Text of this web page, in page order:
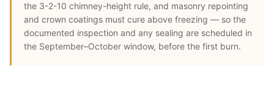
the 3-2-10 chimney-height rule, and masonry repointing
and crown coatings must cure above freezing — so the
documented inspection and any sealing are scheduled in
the September–October window, before the first burn.